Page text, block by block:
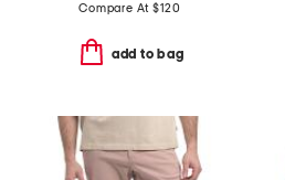
Compare At$120
add to bag